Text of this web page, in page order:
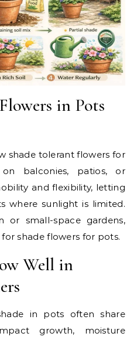
in Pots
shade tolerant flowers for
balconies, patios, or
and flexibility, letting
where sunlight is limited.
or small-space gardens,
shade flowers for pots.
Well in
in pots often share
growth, moisture